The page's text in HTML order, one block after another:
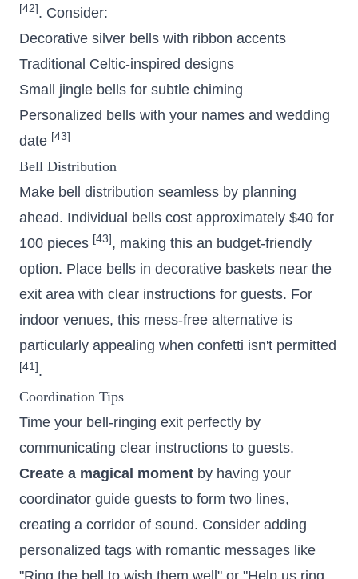
[42] . Consider:
Decorative silver bells with ribbon accents
Traditional Celtic-inspired designs
Small jingle bells for subtle chiming
Personalized bells with your names and wedding
date [43]
Bell Distribution
Make bell distribution seamless by planning
ahead. Individual bells cost approximately $40 for
100 pieces [43] , making this an budget-friendly
option. Place bells in decorative baskets near the
exit area with clear instructions for guests. For
indoor venues, this mess-free alternative is
particularly appealing when confetti isn't permitted
[41] .
Coordination Tips
Time your bell-ringing exit perfectly by
communicating clear instructions to guests.
Create a magical moment by having your
coordinator guide guests to form two lines,
creating a corridor of sound. Consider adding
personalized tags with romantic messages like